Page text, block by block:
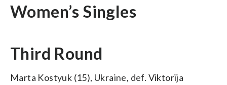
Women’s Singles
Third Round
Marta Kostyuk (15), Ukraine, def. Viktorija